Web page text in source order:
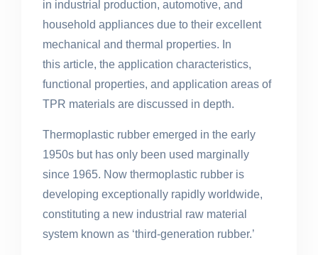
in industrial production, automotive, and
household appliances due to their excellent
mechanical and thermal properties. In
this article, the application characteristics,
functional properties, and application areas of
TPR materials are discussed in depth.
Thermoplastic rubber emerged in the early
1950s but has only been used marginally
since 1965. Now thermoplastic rubber is
developing exceptionally rapidly worldwide,
constituting a new industrial raw material
system known as ‘third-generation rubber.’